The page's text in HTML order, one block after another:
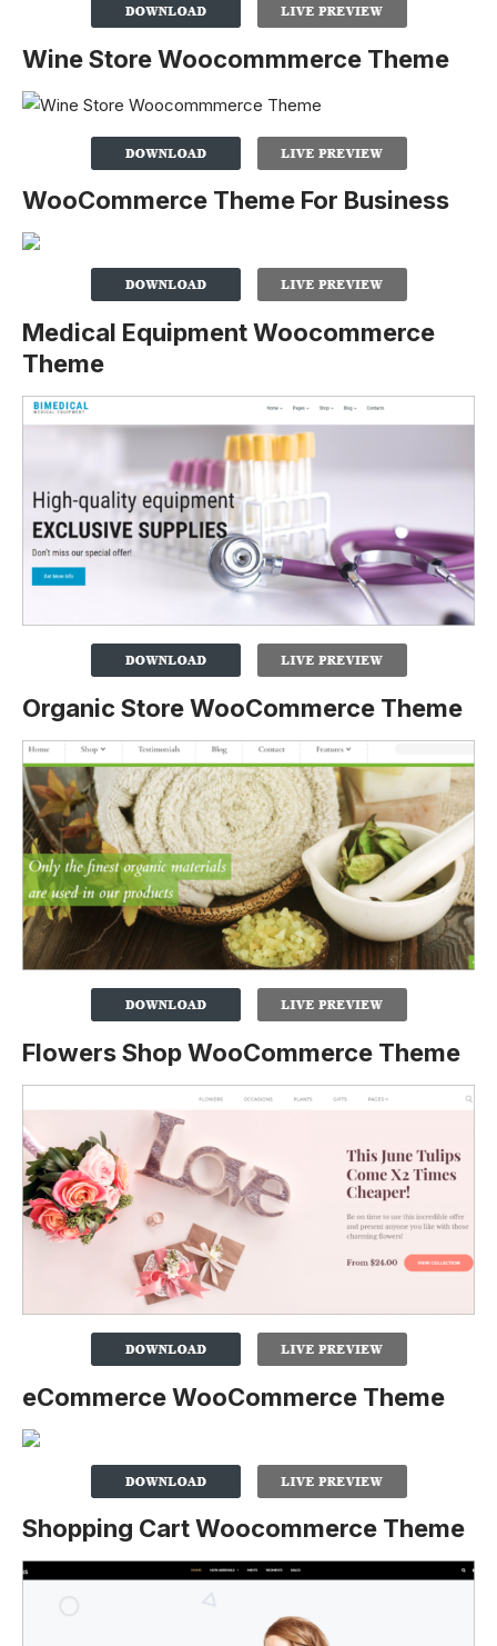
Wine Store Woocommmerce Theme
WooCommerce Theme For Business
Medical Equipment Woocommerce
Theme
Organic Store WooCommerce Theme
Flowers Shop WooCommerce Theme
eCommerce WooCommerce Theme
Shopping Cart Woocommerce Theme